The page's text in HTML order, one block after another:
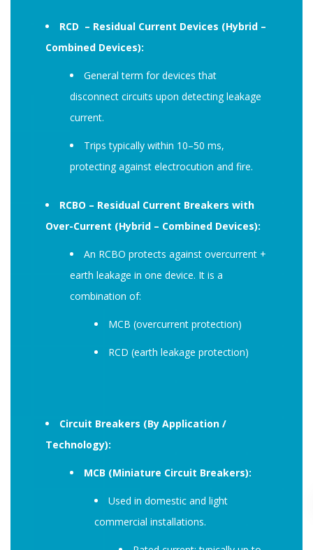
RCD – Residual Current Devices (Hybrid –
Combined Devices):
General term for devices that
disconnect circuits upon detecting leakage
current.
Trips typically within 10–50 ms,
protecting against electrocution and fire.
RCBO – Residual Current Breakers with
Over-Current (Hybrid – Combined Devices):
An RCBO protects against overcurrent +
earth leakage in one device. It is a
combination of:
MCB (overcurrent protection)
RCD (earth leakage protection)
Circuit Breakers (By Application /
Technology):
MCB (Miniature Circuit Breakers):
Used in domestic and light
commercial installations.